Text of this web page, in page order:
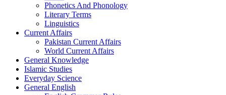
Phonetics And Phonology
Literary Terms
Linguistics
Current Affairs
Pakistan Current Affairs
World Current Affairs
General Knowledge
Islamic Studies
Everyday Science
General English